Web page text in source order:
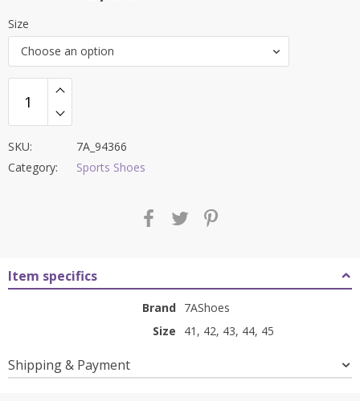
price
was:
₹8,500.00.
price
is:
₹3,499.00.
Size
Choose an option
SKU:
7A_94366
Category:
Sports Shoes
Item specifics
Brand 7AShoes
Size
41, 42, 43, 44, 45
Shipping & Payment